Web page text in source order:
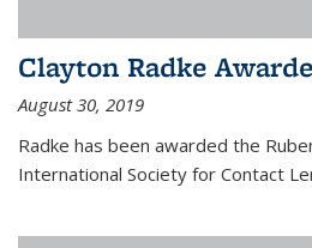
Clayton Radke
August 30, 2019
Radke has been awarded the
International Society for Contact